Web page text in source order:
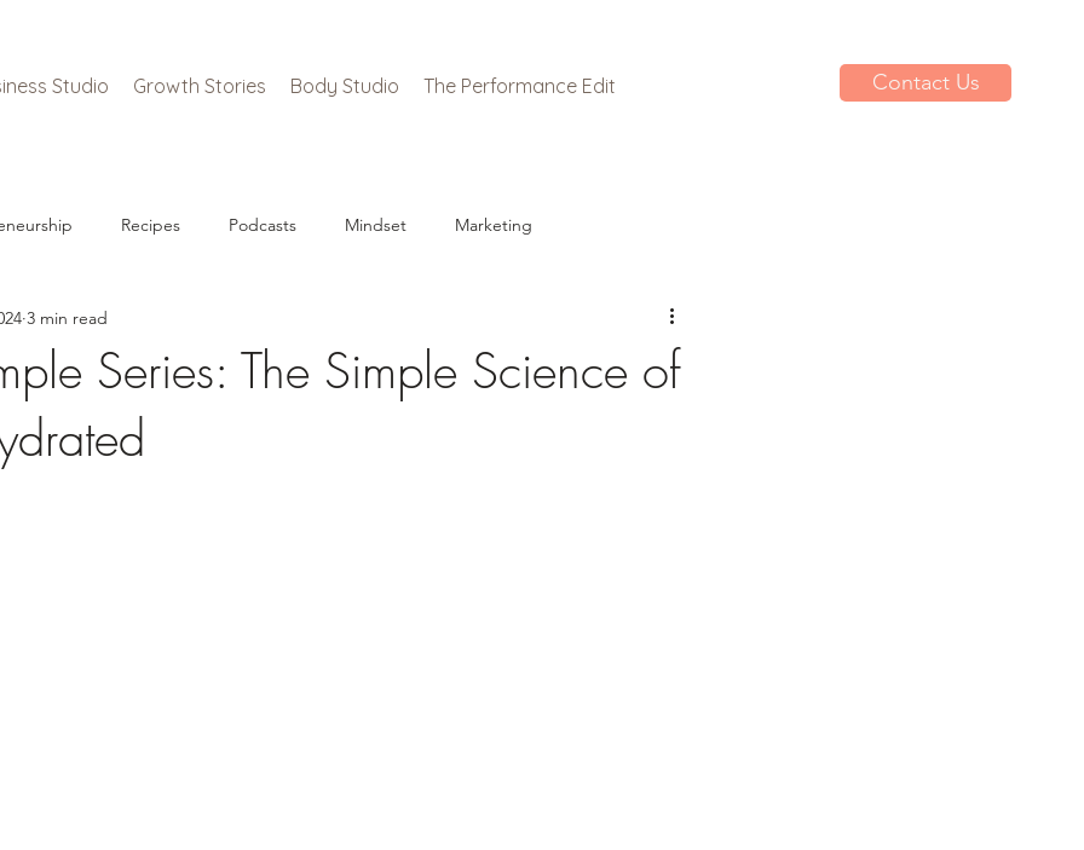
Studio Growth Stories Body Studio The Performance Edit Contact Us
Recipes Podcasts Mindset Marketing
Series: The Simple Science of
3 min read